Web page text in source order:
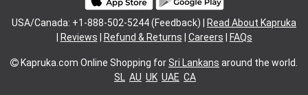
USA/Canada: +1-888-502-5244 (Feedback) |
Read About Kapruka
Reviews Refund & Returns Careers FAQs
Kapruka.com Online Shopping forSri Lankans around the world.
SL AU UK UAE CA